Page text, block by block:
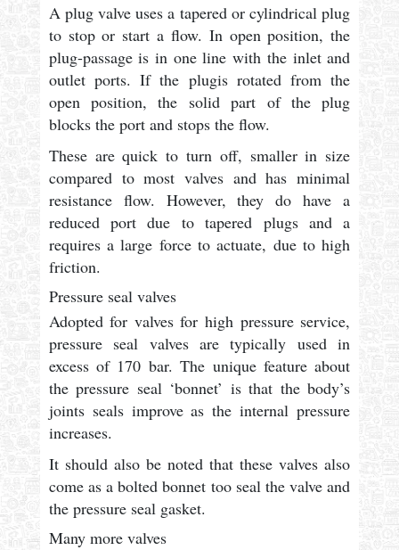
A plug valve uses a tapered or cylindrical plug
to stop or start a flow. In open position, the
plug-passage is in one line with the inlet and
outlet ports. If the plugis rotated from the
open position, the solid part of the plug
blocks the port and stops the flow.
These are quick to turn off, smaller in size
compared to most valves and has minimal
resistance flow. However, they do have a
reduced port due to tapered plugs and a
requires a large force to actuate, due to high
friction.
Pressure seal valves
Adopted for valves for high pressure service,
pressure seal valves are typically used in
excess of 170 bar. The unique feature about
the pressure seal ‘bonnet’ is that the body’s
joints seals improve as the internal pressure
increases.
It should also be noted that these valves also
come as a bolted bonnet too seal the valve and
the pressure seal gasket.
Many more valves